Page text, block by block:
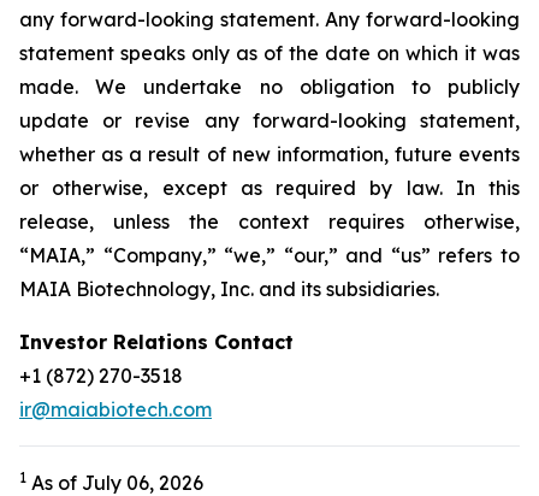
any forward-looking statement. Any forward-looking
statement speaks only as of the date on which it was
made. We undertake no obligation to publicly
update or revise any forward-looking statement,
whether as a result of new information, future events
or otherwise, except as required by law. In this
release, unless the context requires otherwise,
“MAIA,” “Company,” “we,” “our,” and “us” refers to
MAIA Biotechnology, Inc. and its subsidiaries.
Investor Relations Contact
+1 (872) 270-3518
ir@maiabiotech.com
1 As of July 06, 2026